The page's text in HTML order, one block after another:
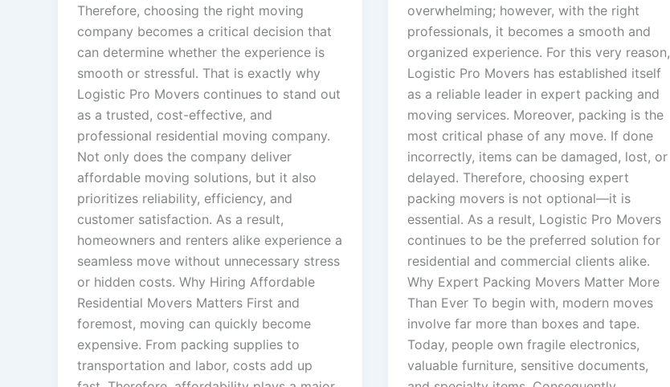
Therefore, choosing the right moving
company becomes a critical decision that
can determine whether the experience is
smooth or stressful. That is exactly why
Logistic Pro Movers continues to stand out
as a trusted, cost-effective, and
professional residential moving company.
Not only does the company deliver
affordable moving solutions, but it also
prioritizes reliability, efficiency, and
customer satisfaction. As a result,
homeowners and renters alike experience a
seamless move without unnecessary stress
or hidden costs. Why Hiring Affordable
Residential Movers Matters First and
foremost, moving can quickly become
expensive. From packing supplies to
transportation and labor, costs add up
overwhelming; however, with the right
professionals, it becomes a smooth and
organized experience. For this very reason,
Logistic Pro Movers has established itself
as a reliable leader in expert packing and
moving services. Moreover, packing is the
most critical phase of any move. If done
incorrectly, items can be damaged, lost, or
delayed. Therefore, choosing expert
packing movers is not optional—it is
essential. As a result, Logistic Pro Movers
continues to be the preferred solution for
residential and commercial clients alike.
Why Expert Packing Movers Matter More
Than Ever To begin with, modern moves
involve far more than boxes and tape.
Today, people own fragile electronics,
valuable furniture, sensitive documents,